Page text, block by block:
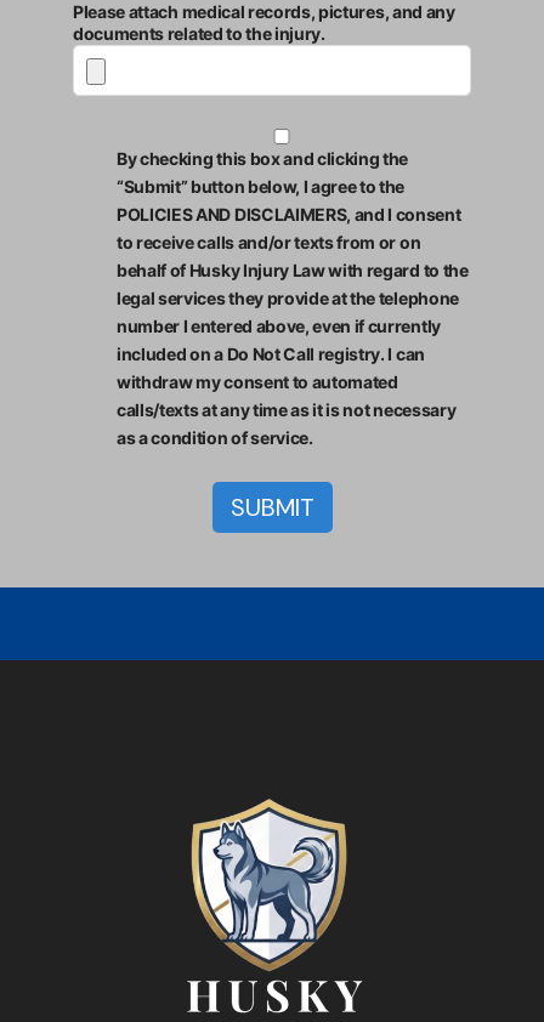
Please attach medical records, pictures, and any
documents related to the injury.
By checking this box and clicking the
“Submit” button below, I agree to the
POLICIES AND DISCLAIMERS, and I consent
to receive calls and/or texts from or on
behalf of Husky Injury Law with regard to the
legal services they provide at the telephone
number I entered above, even if currently
included on a Do Not Call registry. I can
withdraw my consent to automated
calls/texts at any time as it is not necessary
as a condition of service.